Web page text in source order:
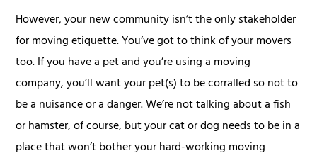
However, your new community isn’t the only stakeholder
for moving etiquette. You’ve got to think of your movers
too. If you have a pet and you’re using a moving
company, you’ll want your pet(s) to be corralled so not to
be a nuisance or a danger. We’re not talking about a fish
or hamster, of course, but your cat or dog needs to be in a
place that won’t bother your hard-working moving